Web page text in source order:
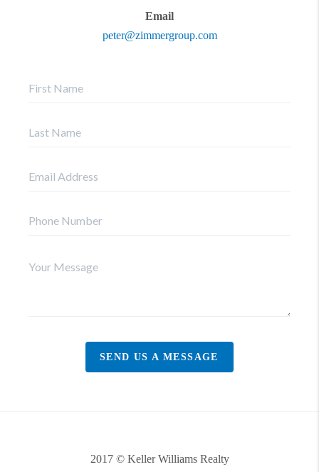
Email
peter@zimmergroup.com
SEND US A MESSAGE
2017 © Keller Williams Realty